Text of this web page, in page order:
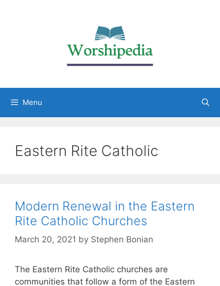
Menu
Eastern Rite Catholic
Modern Renewal in the Eastern
Rite Catholic Churches
March 20, 2021 by Stephen Bonian
The Eastern Rite Catholic churches are
communities that follow a form of the Eastern